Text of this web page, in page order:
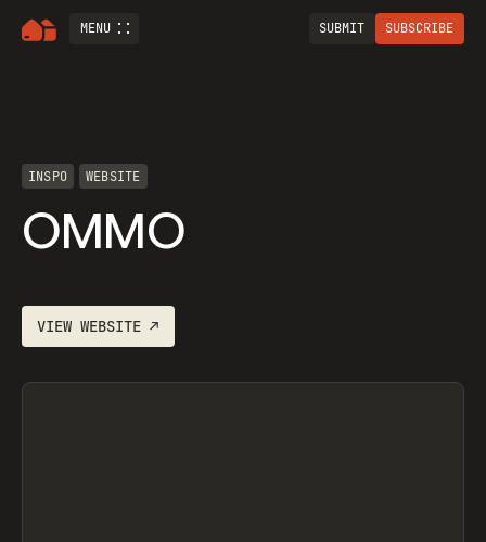
MENU SUBMIT SUBSCRIBE
INSPO WEBSITE
OMMO
VIEWWEBSITE ↗